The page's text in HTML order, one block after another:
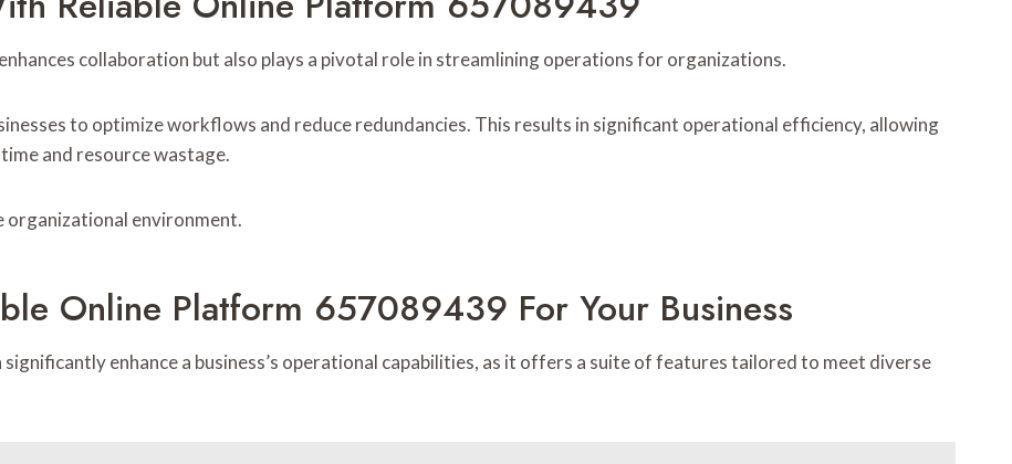
collaboration but also plays a pivotal role in streamlining operations for organizations.
to optimize workflows and reduce redundancies. This results in significant operational efficiency, allowing
and resource wastage.
organizational environment.
Online Platform 657089439 For Your Business
enhance a business’s operational capabilities, as it offers a suite of features tailored to meet diverse